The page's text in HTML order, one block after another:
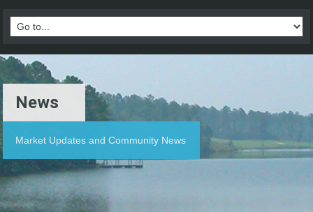
News
Market Updates and Community News